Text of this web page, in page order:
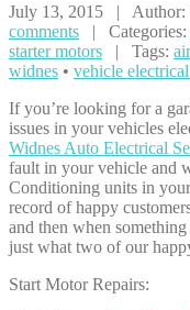
July 13, 2015 |
comments | Categories:
starter motors | Tags:
widnes • vehicle
If you’re looking for a
issues in your vehicles
Widnes Auto Electrical
fault in your vehicle and
Conditioning units in
record of happy
and then when
just what two of our
Start Motor Repairs: